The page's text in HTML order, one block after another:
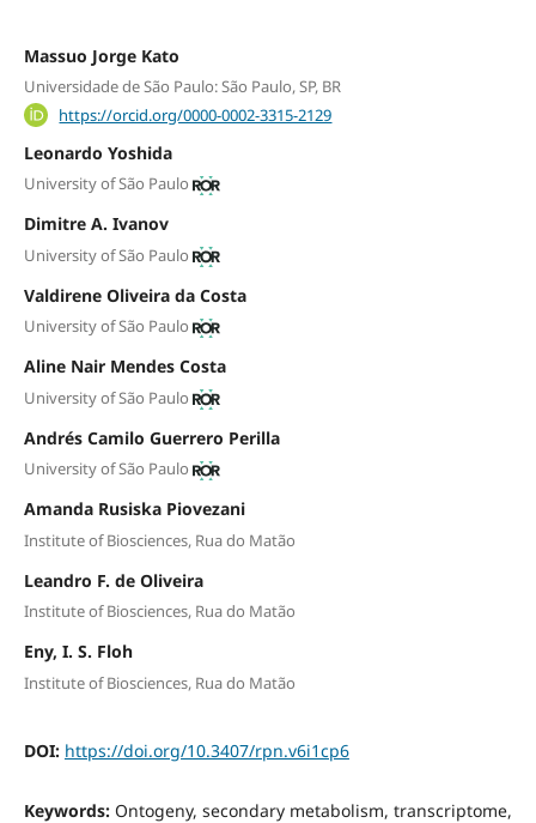
Massuo Jorge Kato
Universidade de São Paulo: São Paulo, SP, BR
https://orcid.org/0000-0002-3315-2129
Leonardo Yoshida
University of São Paulo
Dimitre A. Ivanov
University of São Paulo
Valdirene Oliveira da Costa
University of São Paulo
Aline Nair Mendes Costa
University of São Paulo
Andrés Camilo Guerrero Perilla
University of São Paulo
Amanda Rusiska Piovezani
Institute of Biosciences, Rua do Matão
Leandro F. de Oliveira
Institute of Biosciences, Rua do Matão
Eny, I. S. Floh
Institute of Biosciences, Rua do Matão
DOI: https://doi.org/10.3407/rpn.v6i1cp6
Keywords: Ontogeny, secondary metabolism, transcriptome,